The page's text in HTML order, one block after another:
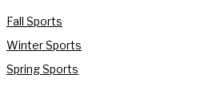
Fall Sports
Winter Sports
Spring Sports